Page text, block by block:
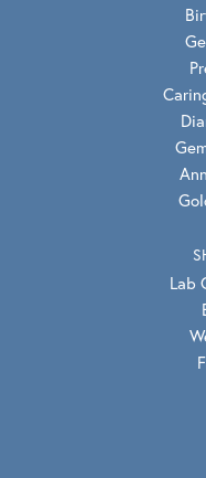
Lab